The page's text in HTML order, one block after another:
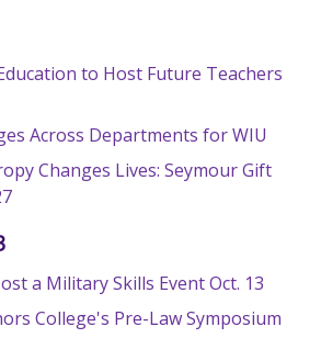
to Host Future Teachers
Across Departments for WIU
Changes Lives: Seymour Gift
a Military Skills Event Oct. 13
College's Pre-Law Symposium